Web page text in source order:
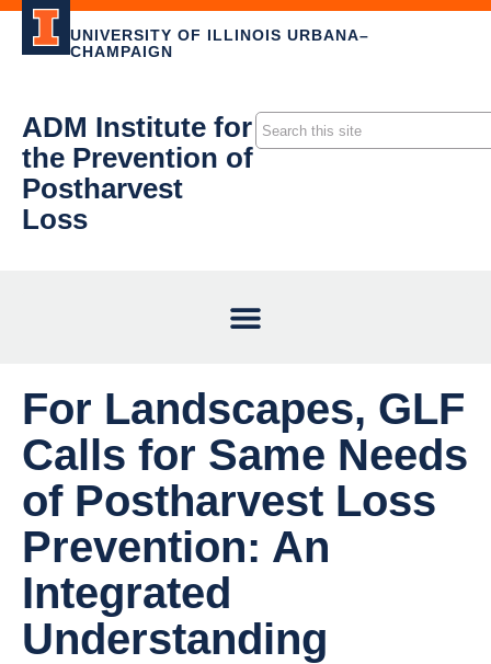
UNIVERSITY OF ILLINOIS URBANA–
CHAMPAIGN
ADM Institute for
the Prevention of
Postharvest
Loss
For Landscapes, GLF
Calls for Same Needs
of Postharvest Loss
Prevention: An
Integrated
Understanding